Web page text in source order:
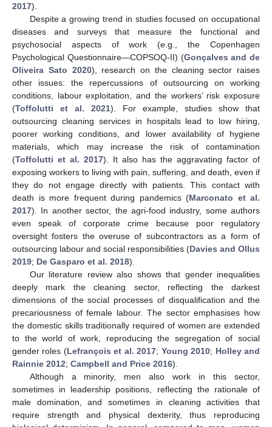
2017).
Despite a growing trend in studies focused on occupational
diseases and surveys that measure the functional and
psychosocial aspects of work (e.g., the Copenhagen
Psychological Questionnaire—COPSOQ-II) (Gonçalves and de
Oliveira Sato 2020), research on the cleaning sector raises
other issues: the repercussions of outsourcing on working
conditions, labour exploitation, and the workers’ risk exposure
(Toffolutti et al. 2021). For example, studies show that
outsourcing cleaning services in hospitals lead to low hiring,
poorer working conditions, and lower availability of hygiene
materials, which may increase the risk of contamination
(Toffolutti et al. 2017). It also has the aggravating factor of
exposing workers to living with pain, suffering, and death, even if
they do not engage directly with patients. This contact with
death is more frequent during pandemics (Marconato et al.
2017). In another sector, the agri-food industry, some authors
even speak of corporate crime because poor regulatory
oversight fosters the overuse of subcontractors as a form of
outsourcing labour and social responsibilities (Davies and Ollus
2019; De Gasparo et al. 2018).
Our literature review also shows that gender inequalities
deeply mark the cleaning sector, reflecting the darkest
dimensions of the social processes of disqualification and the
precariousness of female labour. The sector emphasises how
the domestic skills traditionally required of women are extended
to the world of work, reproducing the segregation of social
gender roles (Lefrançois et al. 2017; Young 2010; Holley and
Rainnie 2012; Campbell and Price 2016).
Although a minority, men also work in this sector,
sometimes in leadership positions, reflecting the rationale of
male domination, and sometimes in cleaning activities that
require strength and physical dexterity, thus reproducing